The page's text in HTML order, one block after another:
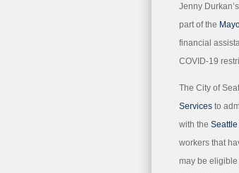
Jenny
part of the
financial
COVID-19
The City of
Services to
with the
workers that
may be